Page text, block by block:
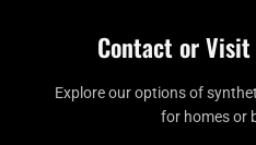
Contact or Visit
Explore our options of
for homes or